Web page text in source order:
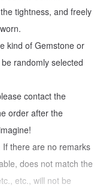
tightness, and freely
kind of Gemstone or
randomly selected
contact the
order after the
there are no remarks
does not match the
etc., will not be